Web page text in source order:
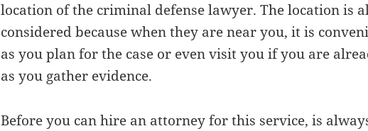
location of the criminal defense lawyer. The location is
considered because when they are near you, it is
as you plan for the case or even visit you if you are
as you gather evidence.
Before you can hire an attorney for this service, is